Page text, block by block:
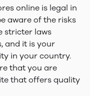
online is legal in
aware of the risks
stricter laws
and it is your
in your country.
that you are
that offers quality